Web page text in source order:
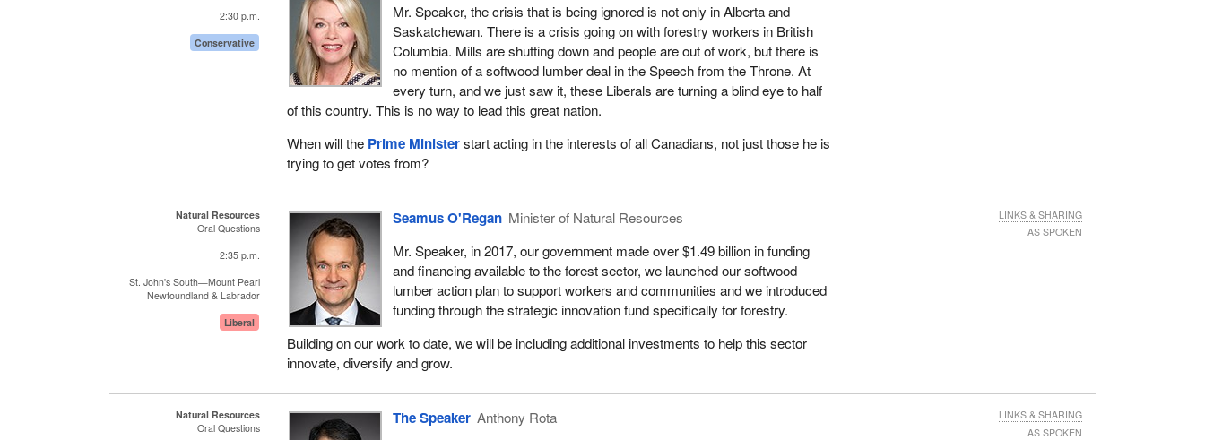
2:30 p.m.
Conservative
Mr. Speaker, the crisis that is being ignored is not only in Alberta and
Saskatchewan. There is a crisis going on with forestry workers in British
Columbia. Mills are shutting down and people are out of work, but there is
no mention of a softwood lumber deal in the Speech from the Throne. At
every turn, and we just saw it, these Liberals are turning a blind eye to half
of this country. This is no way to lead this great nation.
When will the Prime Ministerstart acting in the interests of all Canadians, not just those he is
trying to get votes from?
Natural Resources
Oral Questions
2:35 p.m.
St. John's South—Mount Pearl
Newfoundland & Labrador
Liberal
Seamus O'Regan Minister of Natural Resources
Mr. Speaker, in 2017, our government made over $1.49 billion in funding
and financing available to the forest sector, we launched our softwood
lumber action plan to support workers and communities and we introduced
funding through the strategic innovation fund specifically for forestry.
Building on our work to date, we will be including additional investments to help this sector
innovate, diversify and grow.
LINKS & SHARING
AS SPOKEN
Natural Resources
Oral Questions
The Speaker Anthony Rota
LINKS & SHARING
AS SPOKEN